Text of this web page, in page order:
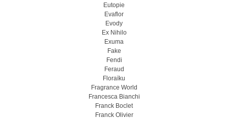
Eutopie
Evaflor
Evody
Ex Nihilo
Exuma
Fake
Fendi
Feraud
Floraïku
Fragrance World
Francesca Bianchi
Franck Boclet
Franck Olivier